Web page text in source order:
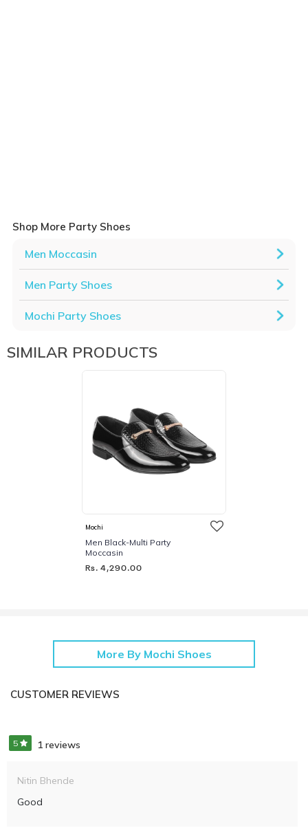
Shop More Party Shoes
Men Moccasin
Men Party Shoes
Mochi Party Shoes
SIMILAR PRODUCTS
Mochi
Men Black-Multi Party
Moccasin
Rs. 4,290.00
More By Mochi Shoes
CUSTOMER REVIEWS
5 1 reviews
Nitin Bhende
Good